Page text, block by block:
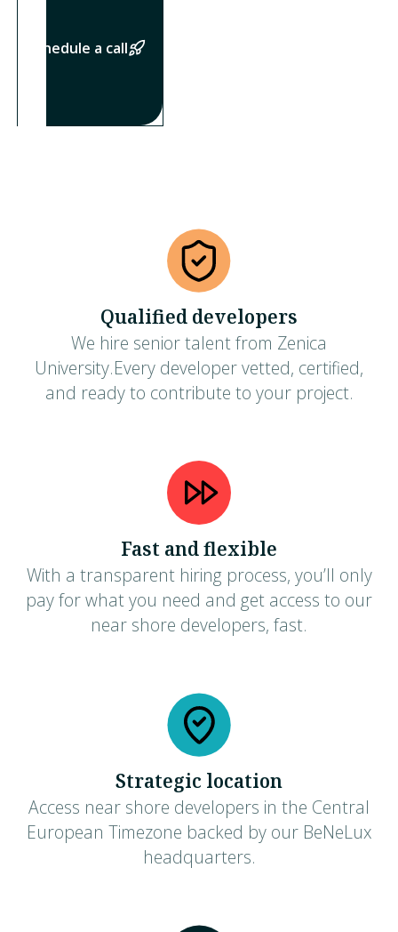
Shedule a call
Qualified developers
We hire senior talent from Zenica
University.Every developer vetted, certified,
and ready to contribute to your project.
Fast and flexible
With a transparent hiring process, you’ll only
pay for what you need and get access to our
near shore developers, fast.
Strategic location
Access near shore developers in the Central
European Timezone backed by our BeNeLux
headquarters.